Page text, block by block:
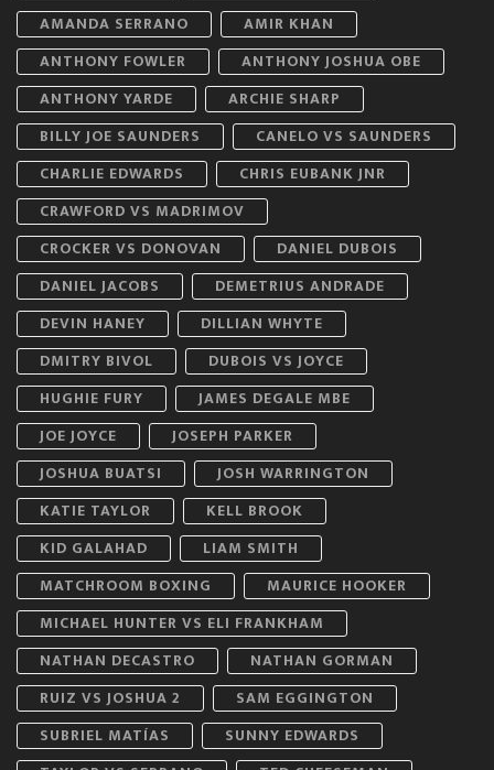
AMANDA SERRANO
AMIR KHAN
ANTHONY FOWLER
ANTHONY JOSHUA OBE
ANTHONY YARDE
ARCHIE SHARP
BILLY JOE SAUNDERS
CANELO VS SAUNDERS
CHARLIE EDWARDS
CHRIS EUBANK JNR
CRAWFORD VS MADRIMOV
CROCKER VS DONOVAN
DANIEL DUBOIS
DANIEL JACOBS
DEMETRIUS ANDRADE
DEVIN HANEY
DILLIAN WHYTE
DMITRY BIVOL
DUBOIS VS JOYCE
HUGHIE FURY
JAMES DEGALE MBE
JOE JOYCE
JOSEPH PARKER
JOSHUA BUATSI
JOSH WARRINGTON
KATIE TAYLOR
KELL BROOK
KID GALAHAD
LIAM SMITH
MATCHROOM BOXING
MAURICE HOOKER
MICHAEL HUNTER VS ELI FRANKHAM
NATHAN DECASTRO
NATHAN GORMAN
RUIZ VS JOSHUA 2
SAM EGGINGTON
SUBRIEL MATÍAS
SUNNY EDWARDS